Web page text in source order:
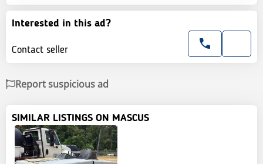
Interested in this ad?
Contact seller
Report suspicious ad
SIMILAR LISTINGS ON MASCUS